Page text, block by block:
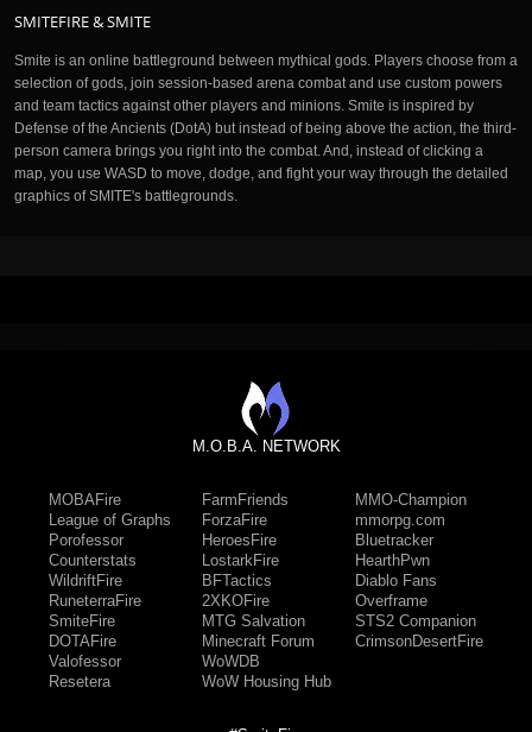
SMITEFIRE & SMITE
Smite is an online battleground between mythical gods. Players choose from a
selection of gods, join session-based arena combat and use custom powers
and team tactics against other players and minions. Smite is inspired by
Defense of the Ancients (DotA) but instead of being above the action, the third-
person camera brings you right into the combat. And, instead of clicking a
map, you use WASD to move, dodge, and fight your way through the detailed
graphics of SMITE's battlegrounds.
M.O.B.A. NETWORK
MOBAFire
League of Graphs
Porofessor
Counterstats
WildriftFire
RuneterraFire
SmiteFire
DOTAFire
Valofessor
Resetera
FarmFriends
ForzaFire
HeroesFire
LostarkFire
BFTactics
2XKOFire
MTG Salvation
Minecraft Forum
WoWDB
WoW Housing Hub
MMO-Champion
mmorpg.com
Bluetracker
HearthPwn
Diablo Fans
Overframe
STS2 Companion
CrimsonDesertFire